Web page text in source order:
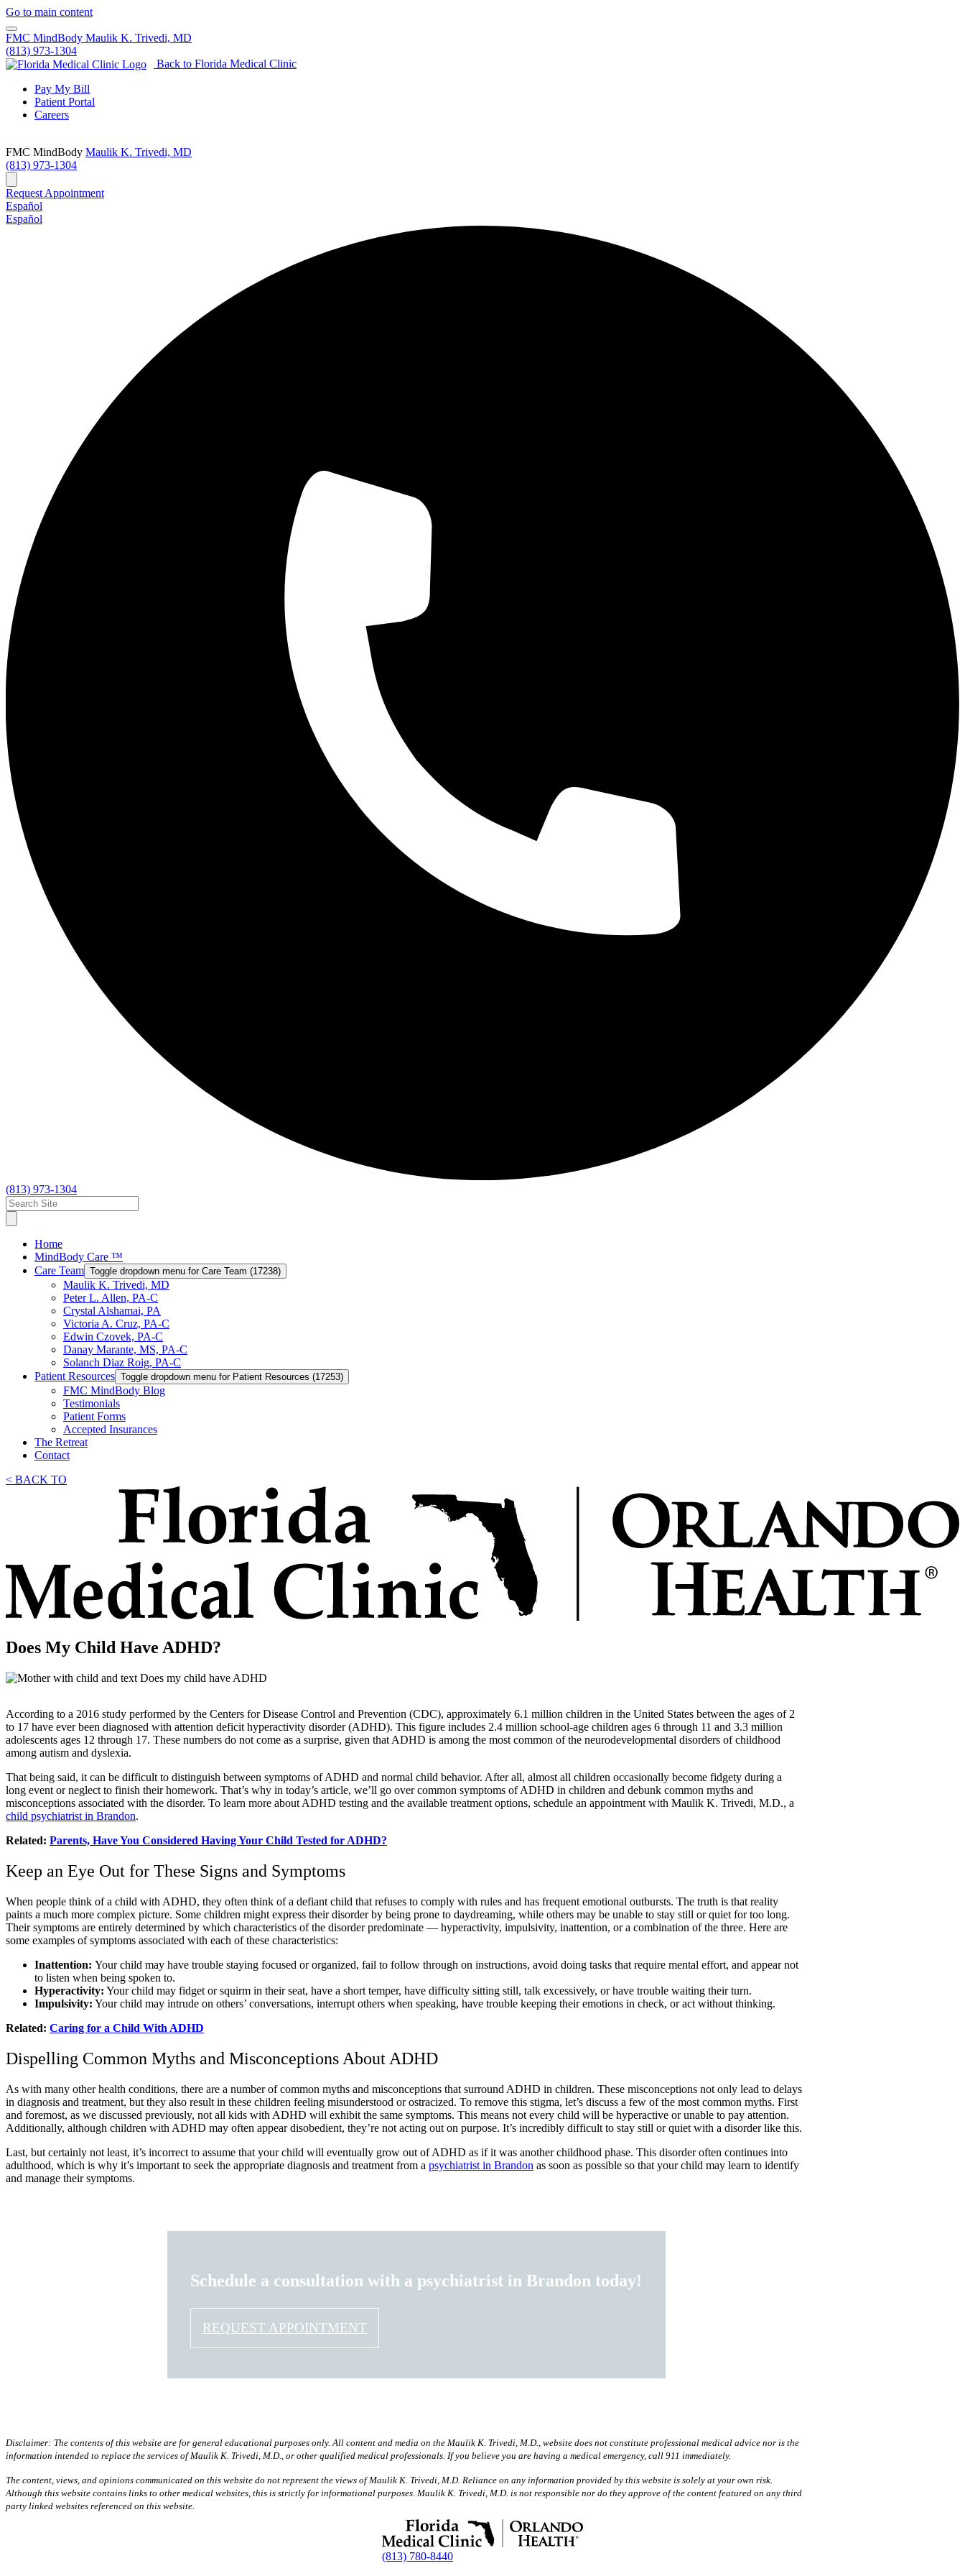
Go to main content
FMC MindBody Maulik K. Trivedi, MD
(813) 973-1304
Back to Florida Medical Clinic
Pay My Bill
Patient Portal
Careers
FMC MindBody Maulik K. Trivedi, MD
(813) 973-1304
Request Appointment
Español
Español
(813) 973-1304
Home
MindBody Care ™
Care Team Toggle dropdown menu for Care Team (17238)
Maulik K. Trivedi, MD
Peter L. Allen, PA-C
Crystal Alshamai, PA
Victoria A. Cruz, PA-C
Edwin Czovek, PA-C
Danay Marante, MS, PA-C
Solanch Diaz Roig, PA-C
Patient Resources Toggle dropdown menu for Patient Resources (17253)
FMC MindBody Blog
Testimonials
Patient Forms
Accepted Insurances
The Retreat
Contact
< BACK TO
Does My Child Have ADHD?
According to a 2016 study performed by the Centers for Disease Control and Prevention (CDC), approximately 6.1 million children in the United States between the ages of 2
to 17 have ever been diagnosed with attention deficit hyperactivity disorder (ADHD). This figure includes 2.4 million school-age children ages 6 through 11 and 3.3 million
adolescents ages 12 through 17. These numbers do not come as a surprise, given that ADHD is among the most common of the neurodevelopmental disorders of childhood
among autism and dyslexia.
That being said, it can be difficult to distinguish between symptoms of ADHD and normal child behavior. After all, almost all children occasionally become fidgety during a
long event or neglect to finish their homework. That’s why in today’s article, we’ll go over common symptoms of ADHD in children and debunk common myths and
misconceptions associated with the disorder. To learn more about ADHD testing and the available treatment options, schedule an appointment with Maulik K. Trivedi, M.D., a
child psychiatrist in Brandon.
Related: Parents, Have You Considered Having Your Child Tested for ADHD?
Keep an Eye Out for These Signs and Symptoms
When people think of a child with ADHD, they often think of a defiant child that refuses to comply with rules and has frequent emotional outbursts. The truth is that reality
paints a much more complex picture. Some children might express their disorder by being prone to daydreaming, while others may be unable to stay still or quiet for too long.
Their symptoms are entirely determined by which characteristics of the disorder predominate — hyperactivity, impulsivity, inattention, or a combination of the three. Here are
some examples of symptoms associated with each of these characteristics:
Inattention: Your child may have trouble staying focused or organized, fail to follow through on instructions, avoid doing tasks that require mental effort, and appear not
to listen when being spoken to.
Hyperactivity: Your child may fidget or squirm in their seat, have a short temper, have difficulty sitting still, talk excessively, or have trouble waiting their turn.
Impulsivity: Your child may intrude on others’ conversations, interrupt others when speaking, have trouble keeping their emotions in check, or act without thinking.
Related: Caring for a Child With ADHD
Dispelling Common Myths and Misconceptions About ADHD
As with many other health conditions, there are a number of common myths and misconceptions that surround ADHD in children. These misconceptions not only lead to delays
in diagnosis and treatment, but they also result in these children feeling misunderstood or ostracized. To remove this stigma, let’s discuss a few of the most common myths. First
and foremost, as we discussed previously, not all kids with ADHD will exhibit the same symptoms. This means not every child will be hyperactive or unable to pay attention.
Additionally, although children with ADHD may often appear disobedient, they’re not acting out on purpose. It’s incredibly difficult to stay still or quiet with a disorder like this.
Last, but certainly not least, it’s incorrect to assume that your child will eventually grow out of ADHD as if it was another childhood phase. This disorder often continues into
adulthood, which is why it’s important to seek the appropriate diagnosis and treatment from a psychiatrist in Brandon as soon as possible so that your child may learn to identify
and manage their symptoms.
Schedule a consultation with a psychiatrist in Brandon today!
REQUEST APPOINTMENT
Disclaimer: The contents of this website are for general educational purposes only. All content and media on the Maulik K. Trivedi, M.D., website does not constitute professional medical advice nor is the
information intended to replace the services of Maulik K. Trivedi, M.D., or other qualified medical professionals. If you believe you are having a medical emergency, call 911 immediately.
The content, views, and opinions communicated on this website do not represent the views of Maulik K. Trivedi, M.D. Reliance on any information provided by this website is solely at your own risk.
Although this website contains links to other medical websites, this is strictly for informational purposes. Maulik K. Trivedi, M.D. is not responsible nor do they approve of the content featured on any third
party linked websites referenced on this website.
(813) 780-8440